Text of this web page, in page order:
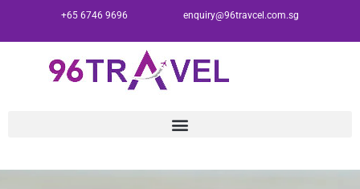
+65 6746 9696 enquiry@96travcel.com.sg